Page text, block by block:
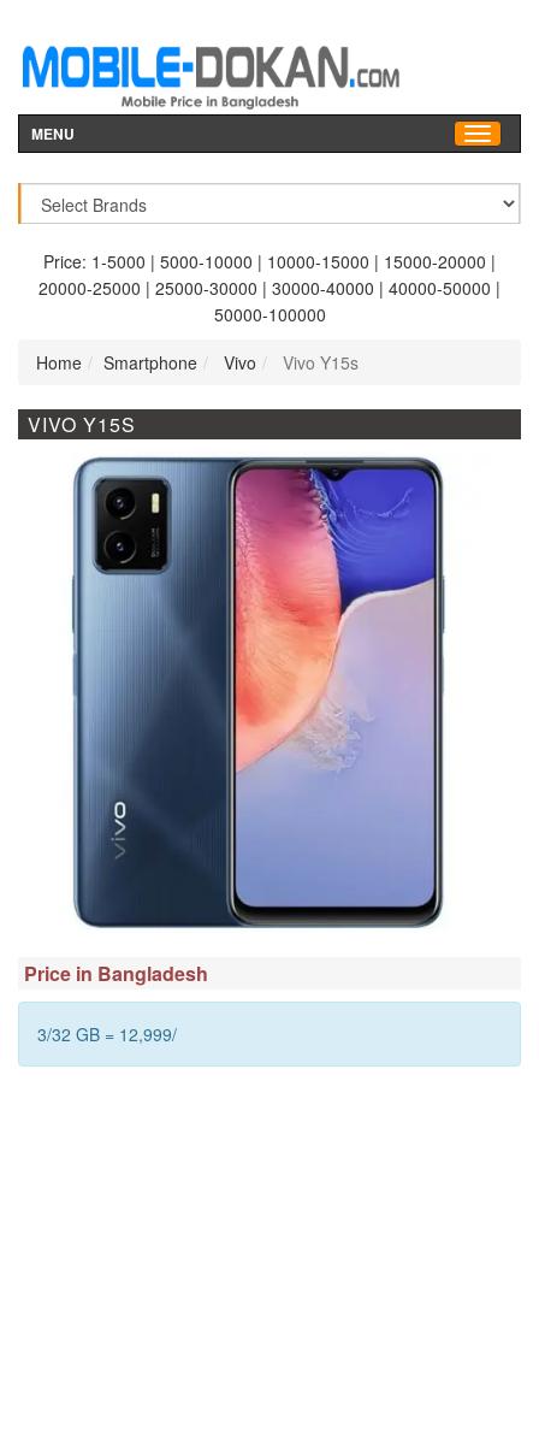
MENU
Price: 1-5000 | 5000-10000 | 10000-15000 | 15000-20000 |
20000-25000 | 25000-30000 | 30000-40000 | 40000-50000 |
50000-100000
Home
Smartphone Vivo Vivo Y15s
VIVO Y15S
Price in Bangladesh
3/32 GB = 12,999/